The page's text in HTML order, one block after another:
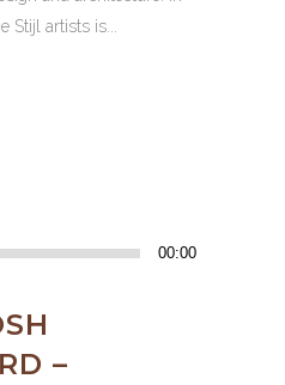
Stijl artists is...
00:00
–